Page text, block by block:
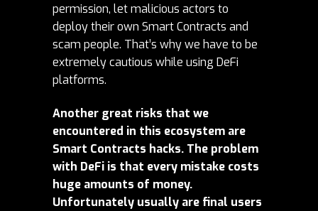
permission, let malicious actors to
deploy their own Smart Contracts and
scam people. That’s why we have to be
extremely cautious while using DeFi
platforms.
Another great risks that we
encountered in this ecosystem are
Smart Contracts hacks. The problem
with DeFi is that every mistake costs
huge amounts of money.
Unfortunately usually are final users